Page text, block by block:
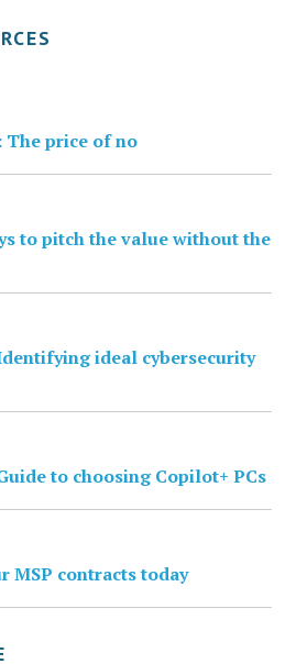
The price of no
to pitch the value without the
ideal cybersecurity
to choosing Copilot+ PCs
MSP contracts today